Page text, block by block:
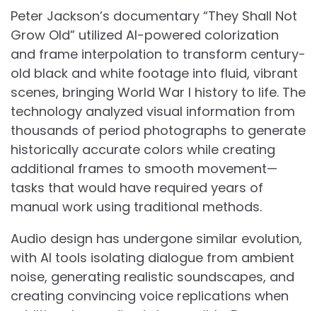
Peter Jackson’s documentary “They Shall Not
Grow Old” utilized AI-powered colorization
and frame interpolation to transform century-
old black and white footage into fluid, vibrant
scenes, bringing World War I history to life. The
technology analyzed visual information from
thousands of period photographs to generate
historically accurate colors while creating
additional frames to smooth movement—
tasks that would have required years of
manual work using traditional methods.
Audio design has undergone similar evolution,
with AI tools isolating dialogue from ambient
noise, generating realistic soundscapes, and
creating convincing voice replications when